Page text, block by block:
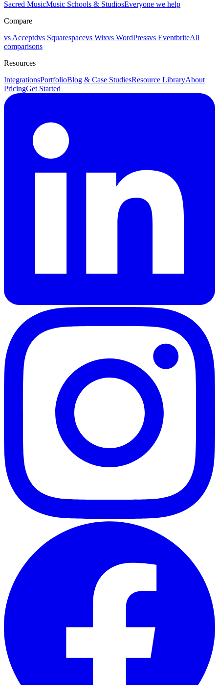
Sacred MusicMusic Schools & StudiosEveryone we help
Compare
vs Acceptdvs Squarespacevs Wixvs WordPressvs EventbriteAll
comparisons
Resources
IntegrationsPortfolioBlog & Case StudiesResource LibraryAbout
PricingGet Started